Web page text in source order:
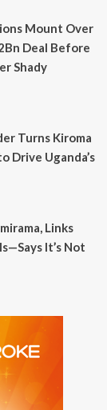
Mount Over
Deal Before
Shady
Turns Kiroma
Drive Uganda’s
Links
It’s Not